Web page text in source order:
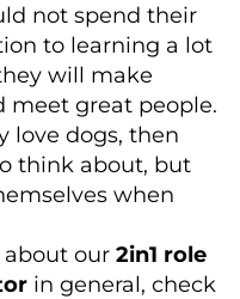
not spend their
to learning a lot
will make
meet great people.
love dogs, then
think about, but
when
our 2in1 role
in general, check